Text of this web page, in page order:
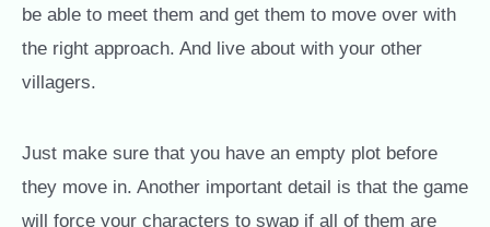
be able to meet them and get them to move over with
the right approach. And live about with your other
villagers.
Just make sure that you have an empty plot before
they move in. Another important detail is that the game
will force your characters to swap if all of them are